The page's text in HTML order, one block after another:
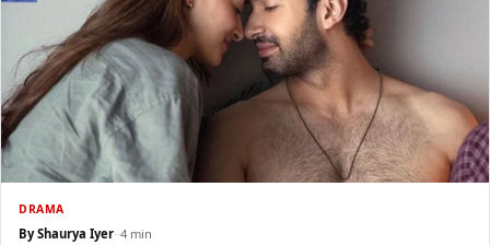
DRAMA
By Shaurya Iyer··4 min